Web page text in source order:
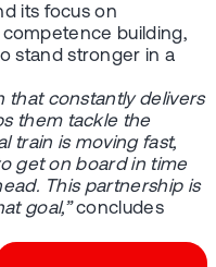
its focus on
competence building,
stand stronger in a
that constantly delivers
them tackle the
train is moving fast,
get on board in time
This partnership is
goal,”concludes